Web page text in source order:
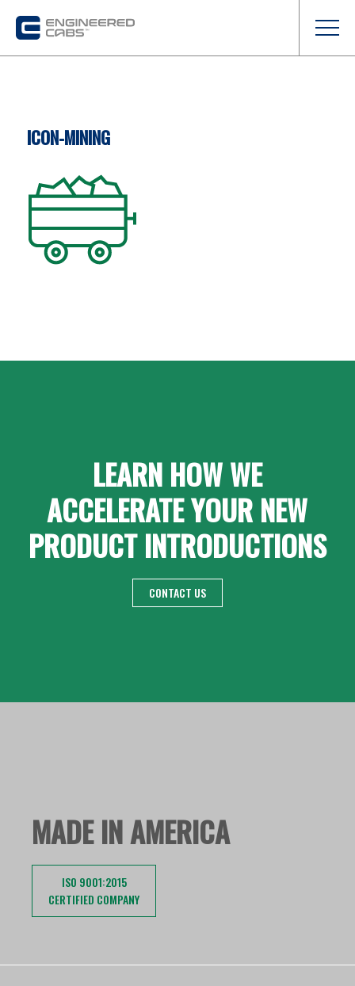
ICON-MINING
LEARN HOW WE
ACCELERATE YOUR NEW
PRODUCT INTRODUCTIONS
CONTACT US
MADE IN AMERICA
ISO 9001:2015
CERTIFIED COMPANY